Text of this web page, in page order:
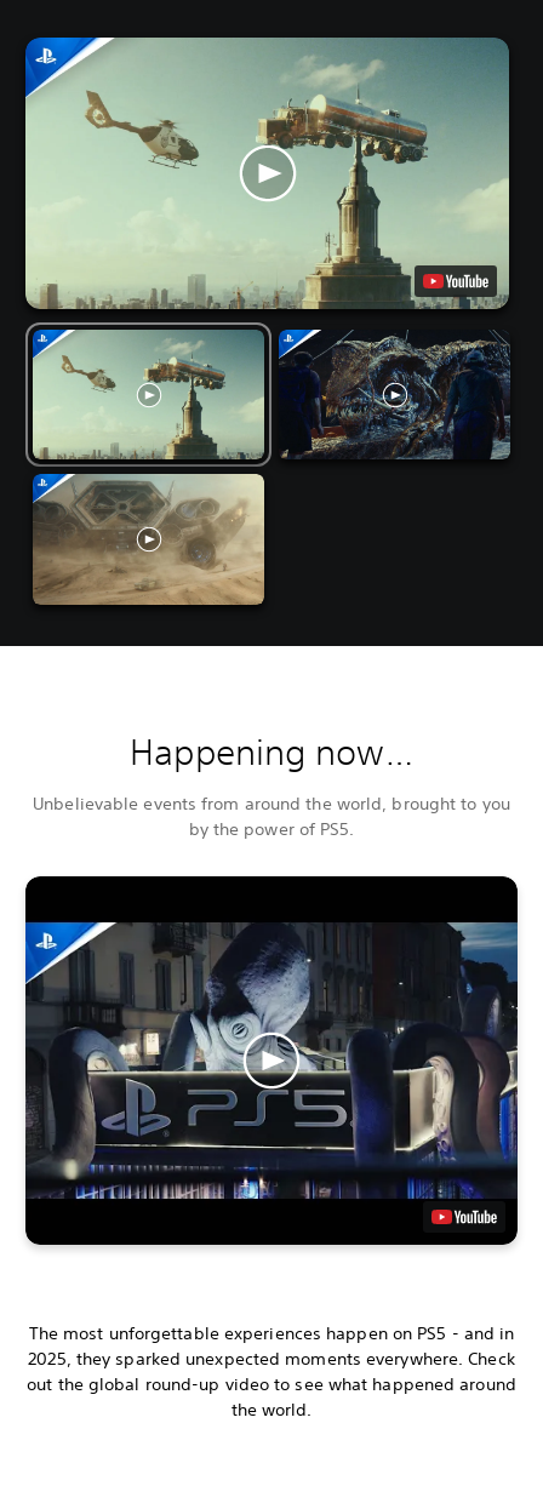
Happening now…
Unbelievable events from around the world, brought to you
by the power of PS5.
The most unforgettable experiences happen on PS5 - and in
2025, they sparked unexpected moments everywhere. Check
out the global round-up video to see what happened around
the world.